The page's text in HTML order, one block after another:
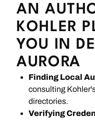
AN
KOHLER
YOU IN
AURORA
Finding Local
consulting
directories.
Verifying